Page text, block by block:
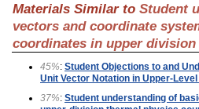
Materials Similar to Student
vectors and coordinate
coordinates in upper
45%: Student Objections to and
Unit Vector Notation in Upper-Level
37%: Student understanding of